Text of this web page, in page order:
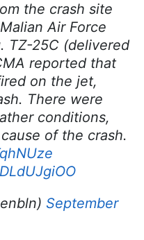
the crash site
Air Force
TZ-25C (delivered
reported that
on the jet,
There were
conditions,
of the crash.
September